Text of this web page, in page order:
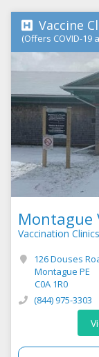
Vaccine
(Offers COVID-19
Montague
Vaccination Clinics
126 Douses
Montague PE
C0A 1R0
(844) 975-3303